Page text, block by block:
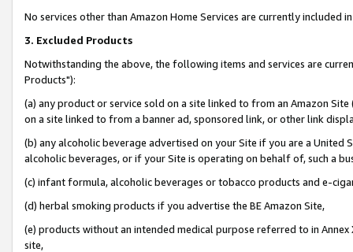
No services other than Amazon Home Services are currently included
3. Excluded Products
Notwithstanding the above, the following items and services are
Products"):
(a) any product or service sold on a site linked to from an Amazon
on a site linked to from a banner ad, sponsored link, or other link
(b) any alcoholic beverage advertised on your Site if you are a
alcoholic beverages, or if your Site is operating on behalf of, such a
(c) infant formula, alcoholic beverages or tobacco products and e-
(d) herbal smoking products if you advertise the BE Amazon Site,
(e) products without an intended medical purpose referred to in
site,